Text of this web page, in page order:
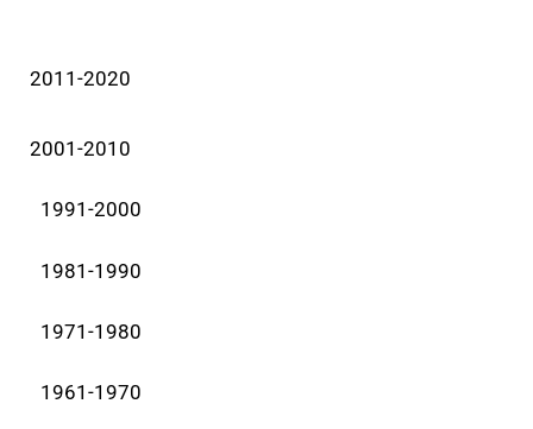
2011-2020
2001-2010
1991-2000
1981-1990
1971-1980
1961-1970